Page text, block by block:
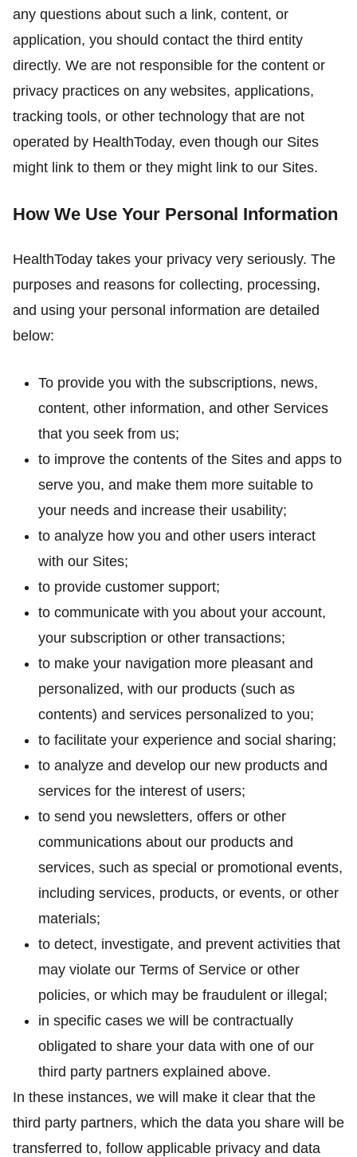
any questions about such a link, content, or
application, you should contact the third entity
directly. We are not responsible for the content or
privacy practices on any websites, applications,
tracking tools, or other technology that are not
operated by HealthToday, even though our Sites
might link to them or they might link to our Sites.
How We Use Your Personal Information
HealthToday takes your privacy very seriously. The
purposes and reasons for collecting, processing,
and using your personal information are detailed
below:
To provide you with the subscriptions, news,
content, other information, and other Services
that you seek from us;
to improve the contents of the Sites and apps to
serve you, and make them more suitable to
your needs and increase their usability;
to analyze how you and other users interact
with our Sites;
to provide customer support;
to communicate with you about your account,
your subscription or other transactions;
to make your navigation more pleasant and
personalized, with our products (such as
contents) and services personalized to you;
to facilitate your experience and social sharing;
to analyze and develop our new products and
services for the interest of users;
to send you newsletters, offers or other
communications about our products and
services, such as special or promotional events,
including services, products, or events, or other
materials;
to detect, investigate, and prevent activities that
may violate our Terms of Service or other
policies, or which may be fraudulent or illegal;
in specific cases we will be contractually
obligated to share your data with one of our
third party partners explained above.
In these instances, we will make it clear that the
third party partners, which the data you share will be
transferred to, follow applicable privacy and data